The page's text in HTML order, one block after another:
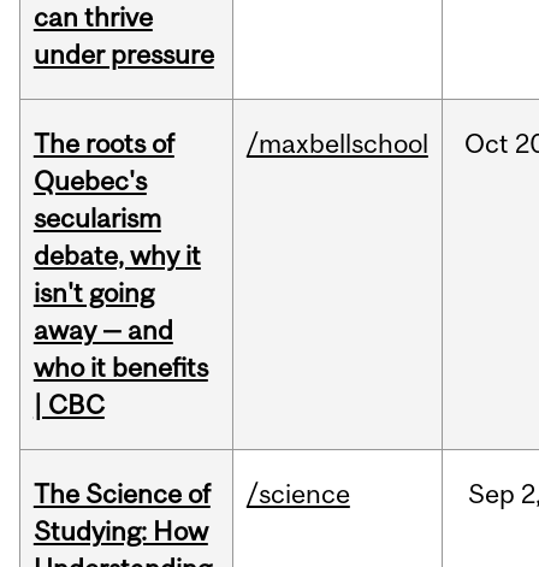
can thrive
under pressure
The roots of
Quebec's
secularism
debate, why it
isn't going
away — and
who it benefits
| CBC
/maxbellschool Oct
The Science of
Studying: How
/science Sep